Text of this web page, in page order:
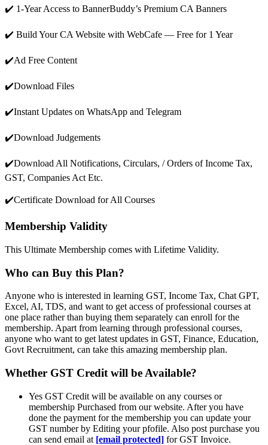
✔️ 1-Year Access to BannerBuddy’s Premium CA Banners
✔️ Build Your CA Website with WebCafe — Free for 1 Year
✔️Ad Free Content
✔️Download Files
✔️Instant Updates on WhatsApp and Telegram
✔️Download Judgements
✔️Download All Notifications, Circulars, / Orders of Income Tax,
GST, Companies Act Etc.
✔️Certificate Download for All Courses
Membership Validity
This Ultimate Membership comes with Lifetime Validity.
Who can Buy this Plan?
Anyone who is interested in learning GST, Income Tax, Chat GPT,
Excel, AI, TDS, and want to get access of professional courses at
one place rather than buying them separately can enroll for the
membership. Apart from learning through professional courses,
anyone who want to get latest updates in GST, Finance, Education,
Govt Recruitment, can take this amazing membership plan.
Whether GST Credit will be Available?
Yes GST Credit will be available on any courses or
membership Purchased from our website. After you have
done the payment for the membership you can update your
GST number by Editing your pfofile. Also post purchase you
can send email at [email protected] for GST Invoice.